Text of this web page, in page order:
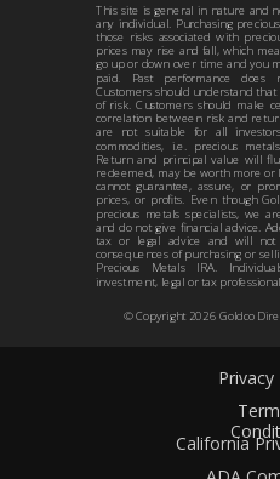
Privacy
California
© Copyright 2026Goldco
This site is general in nature and
any individual. Purchasing
those risks associated with
prices may rise and fall, which
go up or down over time and you
paid. Past performance does
Customers should understand
of risk. Customers should make
correlation between risk and
are not suitable for all
commodities, i.e. precious
Return and principal value will
redeemed, may be worth more or
cannot guarantee, assure, or
prices, or profits. Even though
precious metals specialists, we
and do not give financial advice.
tax or legal advice and will
consequences of purchasing or
Precious Metals IRA.
investment, legal or tax